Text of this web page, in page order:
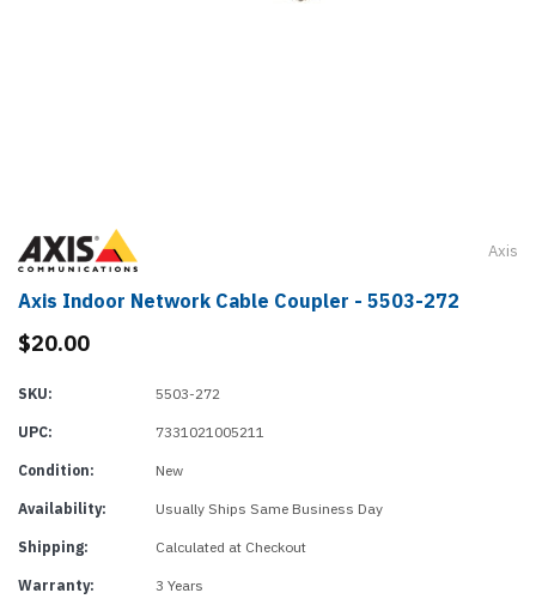
Axis
Axis Indoor Network Cable Coupler - 5503-272
$20.00
SKU: 5503-272
UPC: 7331021005211
Condition: New
Availability: Usually Ships Same Business Day
Shipping: Calculated at Checkout
Warranty: 3 Years